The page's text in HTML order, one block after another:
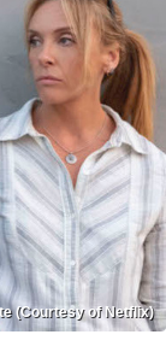
(Courtesy of Netflix)